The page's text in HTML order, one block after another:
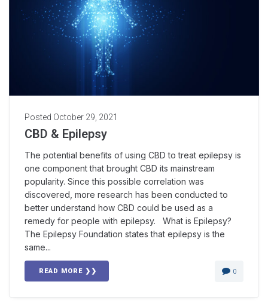
Posted October 29, 2021
CBD & Epilepsy
The potential benefits of using CBD to treat epilepsy is
one component that brought CBD its mainstream
popularity. Since this possible correlation was
discovered, more research has been conducted to
better understand how CBD could be used as a
remedy for people with epilepsy. What is Epilepsy?
The Epilepsy Foundation states that epilepsy is the
same...
READ MORE ❯❯ 0